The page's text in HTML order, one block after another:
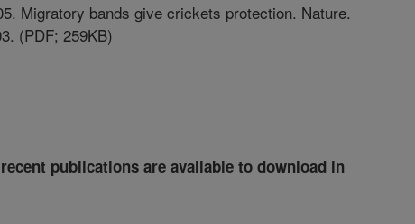
Migratory bands give crickets protection. Nature.
(PDF; 259KB)
publications are available to download in